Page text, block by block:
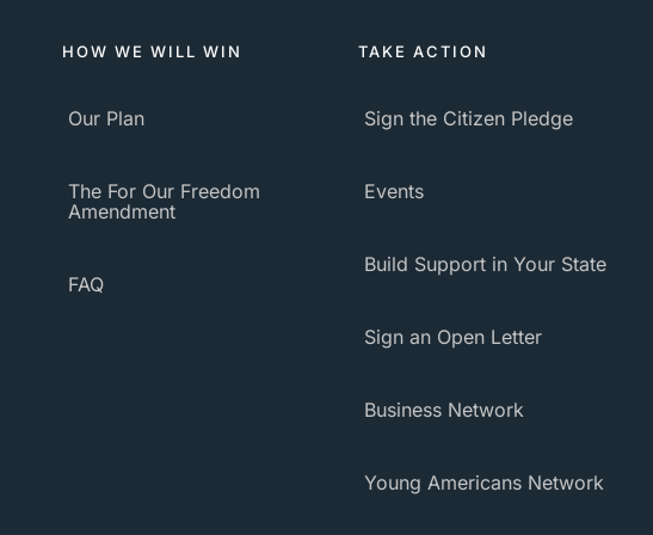
HOW WE WILL WIN
Our Plan
The For Our Freedom
Amendment
FAQ
TAKE ACTION
Sign the Citizen Pledge
Events
Build Support in Your State
Sign an Open Letter
Business Network
Young Americans Network